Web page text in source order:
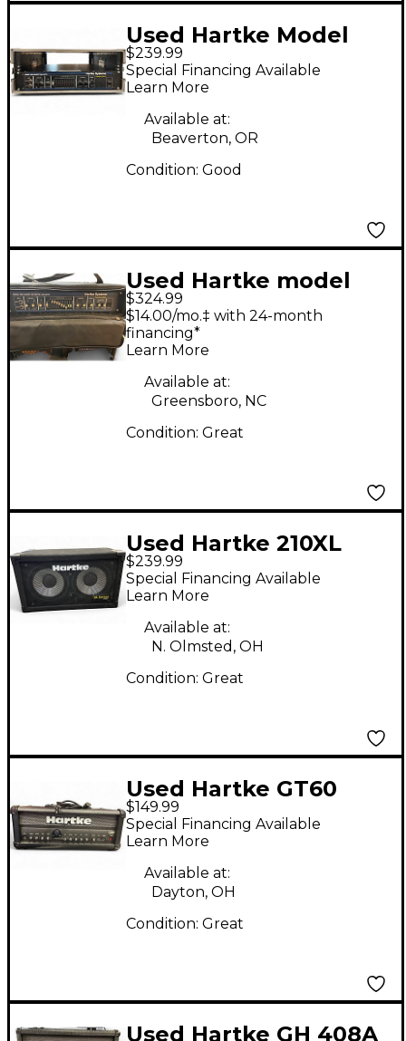
Used Hartke Model
3500 Bass Amp Head
$239.99
Special Financing Available
Learn More
Available at:
Beaverton, OR
Condition: Good
Used Hartke model
7000 Bass Amp Head
$324.99
$14.00/mo.‡ with 24-month
financing*
Learn More
Available at:
Greensboro, NC
Condition: Great
Used Hartke 210XL
Bass Cabinet
$239.99
Special Financing Available
Learn More
Available at:
N. Olmsted, OH
Condition: Great
Used Hartke GT60
Solid State Guitar Amp
Head
$149.99
Special Financing Available
Learn More
Available at:
Dayton, OH
Condition: Great
Used Hartke GH 408A